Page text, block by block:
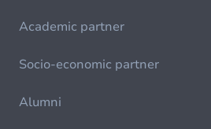
Academic partner
Socio-economic partner
Alumni